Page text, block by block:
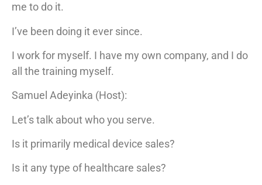
me to do it.
I’ve been doing it ever since.
I work for myself. I have my own company, and I do
all the training myself.
Samuel Adeyinka (Host):
Let’s talk about who you serve.
Is it primarily medical device sales?
Is it any type of healthcare sales?